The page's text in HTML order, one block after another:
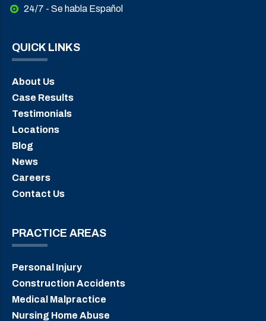
24/7 - Se habla Español
QUICK LINKS
About Us
Case Results
Testimonials
Locations
Blog
News
Careers
Contact Us
PRACTICE AREAS
Personal Injury
Construction Accidents
Medical Malpractice
Nursing Home Abuse